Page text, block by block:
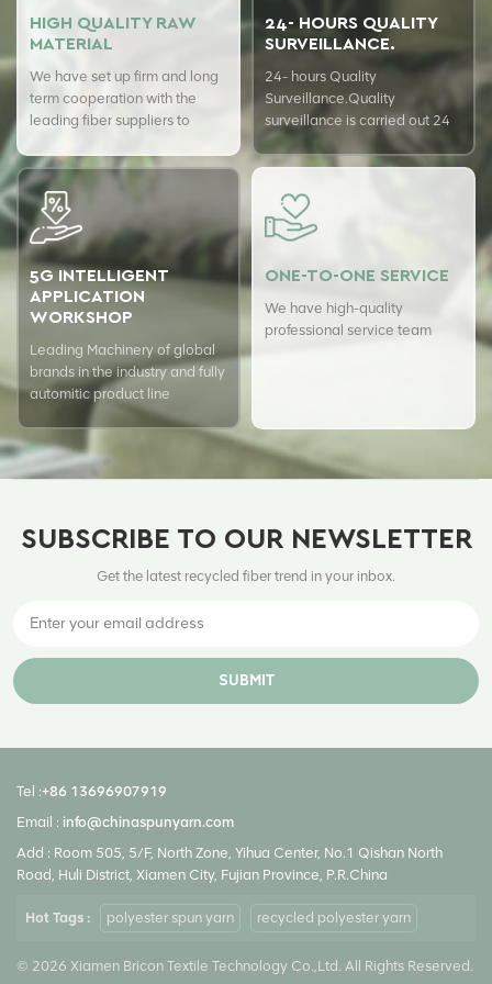
HIGH QUALITY RAW
MATERIAL
We have set up firm and long
term cooperation with the
leading fiber suppliers to
products.
24- HOURS QUALITY
SURVEILLANCE.
24- hours Quality
Surveillance.Quality
surveillance is carried out 24
hours a day with USTER
quality assurance system to
our quality.
5G INTELLIGENT
APPLICATION
WORKSHOP
Leading Machinery of global
brands in the industry and fully
automitic product line
ONE-TO-ONE SERVICE
We have high-quality
professional service team
SUBSCRIBE TO OUR NEWSLETTER
Get the latest recycled fiber trend in your inbox.
SUBMIT
Tel :+86 13696907919
Email : info@chinaspunyarn.com
Add : Room 505, 5/F, North Zone, Yihua Center, No.1 Qishan North
Road, Huli District, Xiamen City, Fujian Province, P.R.China
Hot Tags : polyester spun yarn recycled polyester yarn
© 2026 Xiamen Bricon Textile Technology Co.,Ltd. All Rights Reserved.